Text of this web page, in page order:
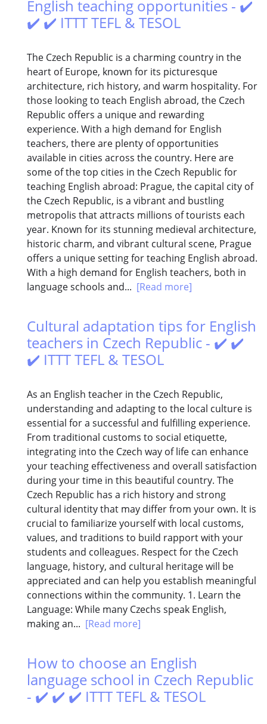
English teaching opportunities - ✔️
✔️ ✔️ ITTT TEFL & TESOL
The Czech Republic is a charming country in the
heart of Europe, known for its picturesque
architecture, rich history, and warm hospitality. For
those looking to teach English abroad, the Czech
Republic offers a unique and rewarding
experience. With a high demand for English
teachers, there are plenty of opportunities
available in cities across the country. Here are
some of the top cities in the Czech Republic for
teaching English abroad: Prague, the capital city of
the Czech Republic, is a vibrant and bustling
metropolis that attracts millions of tourists each
year. Known for its stunning medieval architecture,
historic charm, and vibrant cultural scene, Prague
offers a unique setting for teaching English abroad.
With a high demand for English teachers, both in
language schools and... [Read more]
Cultural adaptation tips for English
teachers in Czech Republic - ✔️ ✔️
✔️ ITTT TEFL & TESOL
As an English teacher in the Czech Republic,
understanding and adapting to the local culture is
essential for a successful and fulfilling experience.
From traditional customs to social etiquette,
integrating into the Czech way of life can enhance
your teaching effectiveness and overall satisfaction
during your time in this beautiful country. The
Czech Republic has a rich history and strong
cultural identity that may differ from your own. It is
crucial to familiarize yourself with local customs,
values, and traditions to build rapport with your
students and colleagues. Respect for the Czech
language, history, and cultural heritage will be
appreciated and can help you establish meaningful
connections within the community. 1. Learn the
Language: While many Czechs speak English,
making an... [Read more]
How to choose an English
language school in Czech Republic
- ✔️ ✔️ ✔️ ITTT TEFL & TESOL